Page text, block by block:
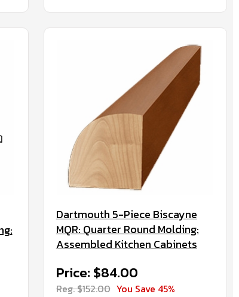
Dartmouth 5-Piece Biscayne
MQR: Quarter Round Molding:
Assembled Kitchen Cabinets
Price: $84.00
Reg. $152.00 You Save 45%